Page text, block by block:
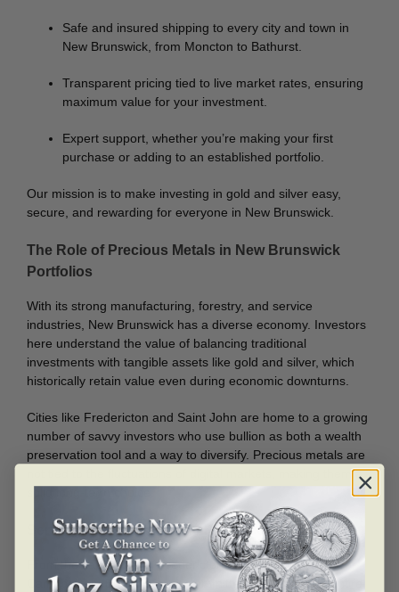
Safe and insured shipping to every city and town in
New Brunswick, from Moncton to Bathurst.
Transparent pricing tied to live market rates, ensuring
maximum value for your investment.
Expert support, whether you’re making your first
purchase or adding to an established portfolio.
Our mission is to make investing in gold and silver easy,
secure, and rewarding for everyone in New Brunswick.
The Role of Precious Metals in New Brunswick
Portfolios
With its strong manufacturing, forestry, and service
industries, New Brunswick has a diverse economy. Investors
here understand the value of balancing traditional
investments with tangible assets like gold and silver, which
historically retain value even during economic downturns.
Cities like Fredericton and Saint John are home to a growing
number of savvy investors who use bullion as both a wealth
preservation tool and a way to diversify. Precious metals are
not tied to the fluctuations of digital markets, making them a
Serving All Corners of the Province
From the capital city of Fredericton to the northern town of
Campbellton, Bullion Mart is committed to serving the entire